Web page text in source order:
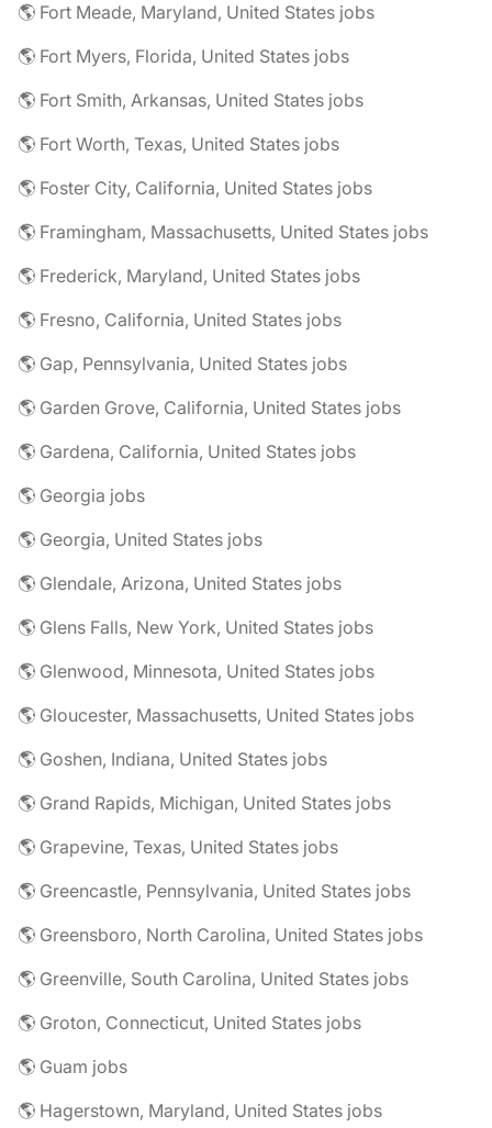
🌎 Fort Meade, Maryland, United States jobs
🌎 Fort Myers, Florida, United States jobs
🌎 Fort Smith, Arkansas, United States jobs
🌎 Fort Worth, Texas, United States jobs
🌎 Foster City, California, United States jobs
🌎 Framingham, Massachusetts, United States jobs
🌎 Frederick, Maryland, United States jobs
🌎 Fresno, California, United States jobs
🌎 Gap, Pennsylvania, United States jobs
🌎 Garden Grove, California, United States jobs
🌎 Gardena, California, United States jobs
🌎 Georgia jobs
🌎 Georgia, United States jobs
🌎 Glendale, Arizona, United States jobs
🌎 Glens Falls, New York, United States jobs
🌎 Glenwood, Minnesota, United States jobs
🌎 Gloucester, Massachusetts, United States jobs
🌎 Goshen, Indiana, United States jobs
🌎 Grand Rapids, Michigan, United States jobs
🌎 Grapevine, Texas, United States jobs
🌎 Greencastle, Pennsylvania, United States jobs
🌎 Greensboro, North Carolina, United States jobs
🌎 Greenville, South Carolina, United States jobs
🌎 Groton, Connecticut, United States jobs
🌎 Guam jobs
🌎 Hagerstown, Maryland, United States jobs